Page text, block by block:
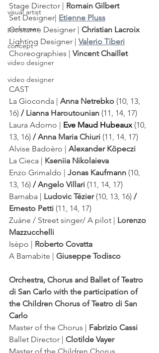
visual artist
performer
concept
video designer
video designer
Stage Director | Romain Gilbert
Set Designer| Etienne Pluss
Costume Designer | Christian Lacroix
Lighting Designer | Valerio Tiberi
Choreographies | Vincent Chaillet
CAST
La Gioconda | Anna Netrebko (10, 13,
16) / Lianna Haroutounian (11, 14, 17)
Laura Adorno | Eve Maud Hubeaux (10,
13, 16) / Anna Maria Chiuri (11, 14, 17)
Alvise Badoèro | Alexander Köpeczi
La Cieca | Kseniia Nikolaieva
Enzo Grimaldo | Jonas Kaufmann (10,
13, 16) / Angelo Villari (11, 14, 17)
Barnaba | Ludovic Tézier (10, 13, 16) /
Ernesto Petti (11, 14, 17)
Zuàne / Street singer/ A pilot | Lorenzo
Mazzucchelli
Isèpo | Roberto Covatta
A Barnabite | Giuseppe Todisco
Orchestra, Chorus and Ballet of Teatro
di San Carlo with the participation of
the Children Chorus of Teatro di San
Carlo
Master of the Chorus | Fabrizio Cassi
Ballet Director | Clotilde Vayer
Master of the Children Chorus